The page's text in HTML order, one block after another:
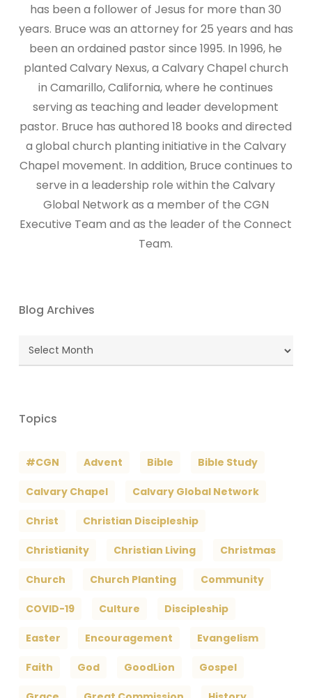
has been a follower of Jesus for more than 30
years. Bruce was an attorney for 25 years and has
been an ordained pastor since 1995. In 1996, he
planted Calvary Nexus, a Calvary Chapel church
in Camarillo, California, where he continues
serving as teaching and leader development
pastor. Bruce has authored 18 books and directed
a global church planting initiative in the Calvary
Chapel movement. In addition, Bruce continues to
serve in a leadership role within the Calvary
Global Network as a member of the CGN
Executive Team and as the leader of the Connect
Team.
Blog Archives
Blog
Topics
#CGN Advent Bible Bible Study
Calvary Chapel Calvary Global Network
Christ Christian Discipleship
Christianity Christian Living Christmas
Church Church Planting Community
COVID-19 Culture Discipleship
Easter Encouragement Evangelism
Faith God GoodLion Gospel